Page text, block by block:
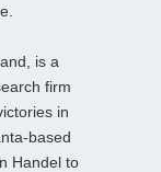
is a
firm
in
based
Handel to